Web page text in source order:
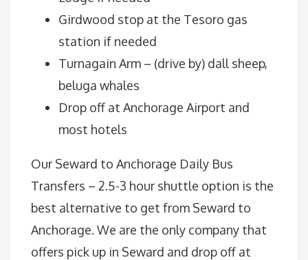
Girdwood stop at the Tesoro gas
station if needed
Turnagain Arm – (drive by) dall sheep,
beluga whales
Drop off at Anchorage Airport and
most hotels
Our Seward to Anchorage Daily Bus
Transfers – 2.5-3 hour shuttle option is the
best alternative to get from Seward to
Anchorage. We are the only company that
offers pick up in Seward and drop off at